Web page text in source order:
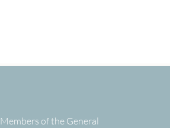
Members of the General